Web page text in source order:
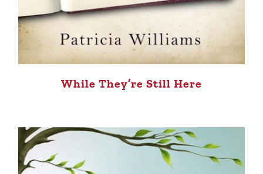
While They’re Still Here